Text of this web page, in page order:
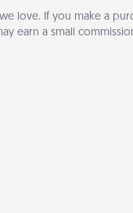
love. If you make a
earn a small